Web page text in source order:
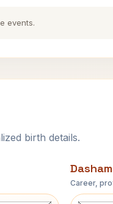
events.
birth details.
Career,